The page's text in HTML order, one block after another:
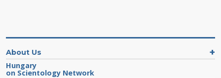
About Us
Hungary
on Scientology Network